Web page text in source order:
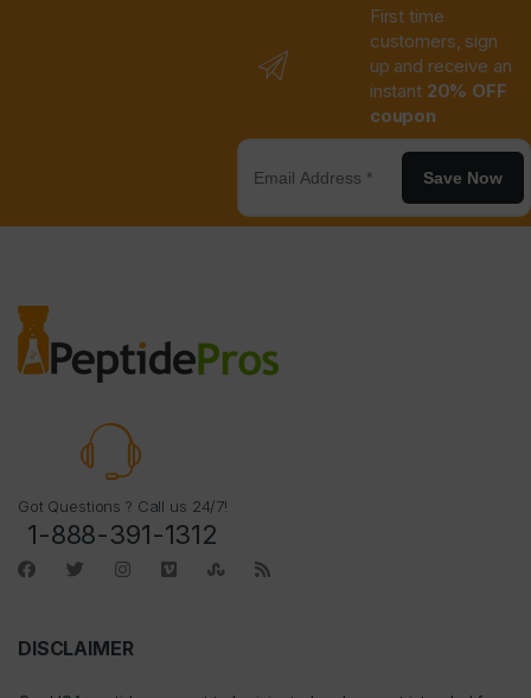
First time
customers, sign
up and receive an
instant 20% OFF
coupon
Save Now
Got Questions ? Call us 24/7!
1-888-391-1312
DISCLAIMER